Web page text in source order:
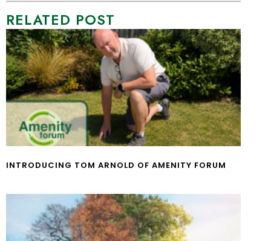
RELATED POST
INTRODUCING TOM ARNOLD OF AMENITY FORUM